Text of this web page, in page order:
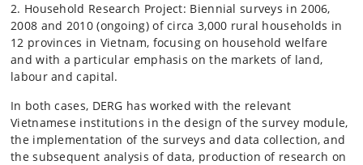
2. Household Research Project: Biennial surveys in 2006,
2008 and 2010 (ongoing) of circa 3,000 rural households in
12 provinces in Vietnam, focusing on household welfare
and with a particular emphasis on the markets of land,
labour and capital.
In both cases, DERG has worked with the relevant
Vietnamese institutions in the design of the survey module,
the implementation of the surveys and data collection, and
the subsequent analysis of data, production of research on